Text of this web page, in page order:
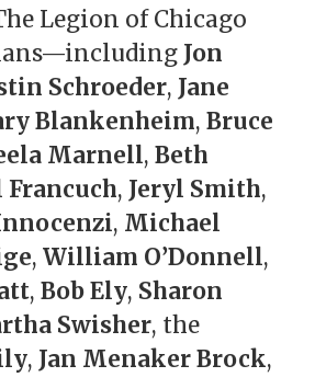
Legion of Chicago
Jon
Schroeder, Jane
Blankenheim,Bruce
Marnell,Beth
Francuch, Jeryl Smith,
, Michael
,William O’Donnell,
,Bob Ely, Sharon
Swisher, the
, Jan Menaker Brock,